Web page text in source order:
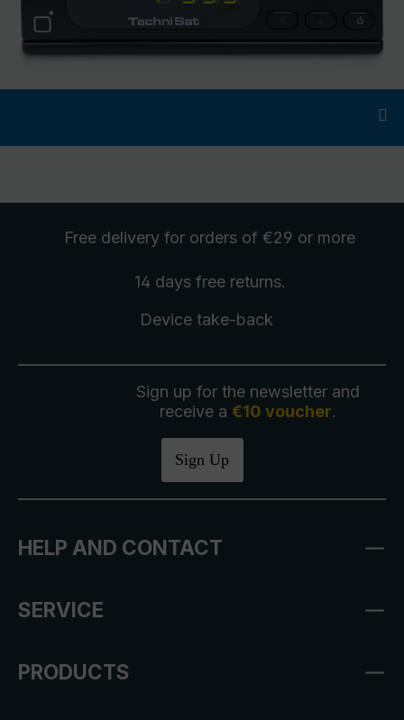
Free delivery for orders of €29 or more
14 days free returns.
Device take-back
Sign up for the newsletter and
receive a €10 voucher.
Sign Up
HELP AND CONTACT
SERVICE
PRODUCTS